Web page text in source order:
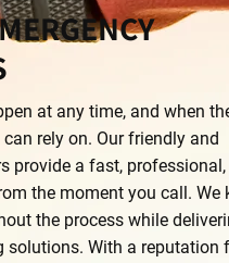
at any time, and when
rely on. Our friendly and
provide a fast,
the moment you call. We
the process while
solutions. With a reputation